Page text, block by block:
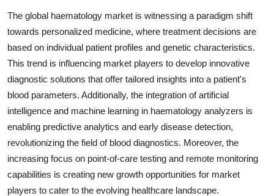
The global haematology market is witnessing a paradigm shift
towards personalized medicine, where treatment decisions are
based on individual patient profiles and genetic characteristics.
This trend is influencing market players to develop innovative
diagnostic solutions that offer tailored insights into a patient's
blood parameters. Additionally, the integration of artificial
intelligence and machine learning in haematology analyzers is
enabling predictive analytics and early disease detection,
revolutionizing the field of blood diagnostics. Moreover, the
increasing focus on point-of-care testing and remote monitoring
capabilities is creating new growth opportunities for market
players to cater to the evolving healthcare landscape.